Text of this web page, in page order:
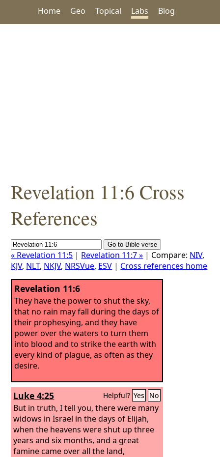
Home Geo Topical Labs Blog
Revelation 11:6 Cross
References
« Revelation 11:5 | Revelation 11:7 » | Compare: NIV,
KJV, NLT, NKJV, NRSVue, ESV | Cross references home
Revelation 11:6
They have the power to shut the sky,
that no rain may fall during the days of
their prophesying, and they have
power over the waters to turn them
into blood and to strike the earth with
every kind of plague, as often as they
desire.
Luke 4:25 Helpful? Yes No
But in truth, I tell you, there were many
widows in Israel in the days of Elijah,
when the heavens were shut up three
years and six months, and a great
famine came over all the land,